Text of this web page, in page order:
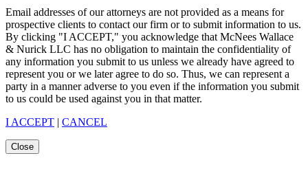
Email addresses of our attorneys are not provided as a means for
prospective clients to contact our firm or to submit information to us.
By clicking "I ACCEPT," you acknowledge that McNees Wallace
& Nurick LLC has no obligation to maintain the confidentiality of
any information you submit to us unless we already have agreed to
represent you or we later agree to do so. Thus, we can represent a
party in a manner adverse to you even if the information you submit
to us could be used against you in that matter.
I ACCEPT | CANCEL
Close